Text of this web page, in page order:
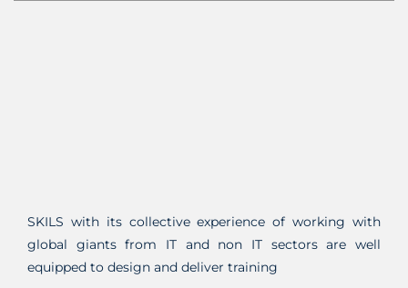
SKILS with its collective experience of working with
global giants from IT and non IT sectors are well
equipped to design and deliver training